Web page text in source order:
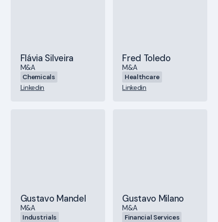
Flávia Silveira
M&A
Chemicals
Linkedin
Fred Toledo
M&A
Healthcare
Linkedin
Gustavo Mandel
M&A
Industrials
Gustavo Milano
M&A
Financial Services